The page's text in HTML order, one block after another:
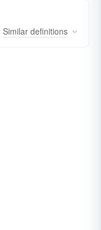
Similar definitions